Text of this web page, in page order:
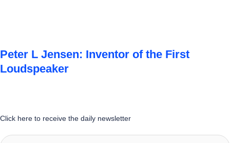
Peter L Jensen: Inventor of the First
Loudspeaker
Click here to receive the daily newsletter